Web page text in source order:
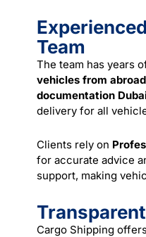
Team
The team has years
vehicles from abroad
documentation
delivery for all
Clients rely on
for accurate advice
support, making
Cargo Shipping